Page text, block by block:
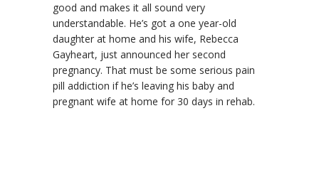
good and makes it all sound very
understandable. He’s got a one year-old
daughter at home and his wife, Rebecca
Gayheart, just announced her second
pregnancy. That must be some serious pain
pill addiction if he’s leaving his baby and
pregnant wife at home for 30 days in rehab.